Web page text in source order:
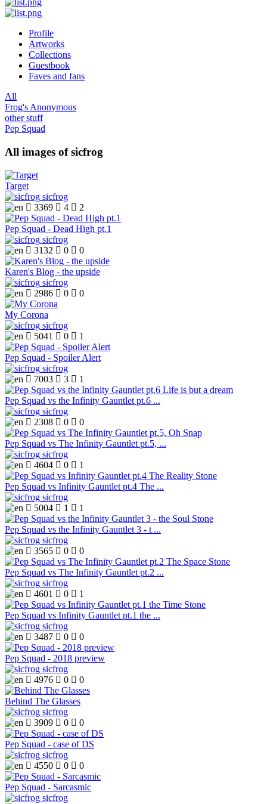
Profile
Artworks
Collections
Guestbook
Faves and fans
All
Frog's Anonymous
other stuff
Pep Squad
All images of sicfrog
Target
sicfrog
 3369  4  2
Pep Squad - Dead High pt.1
sicfrog
 3132  0  0
Karen's Blog - the upside
sicfrog
 2986  0  0
My Corona
sicfrog
 5041  0  1
Pep Squad - Spoiler Alert
sicfrog
 7003  3  1
Pep Squad vs the Infinity Gauntlet pt.6 ...
sicfrog
 2308  0  0
Pep Squad vs The Infinity Gauntlet pt.5, ...
sicfrog
 4604  0  1
Pep Squad vs Infinity Gauntlet pt.4 The ...
sicfrog
 5004  1  1
Pep Squad vs the Infinity Gauntlet 3 - t ...
sicfrog
 3565  0  0
Pep Squad vs The Infinity Gauntlet pt.2 ...
sicfrog
 4601  0  1
Pep Squad vs Infinity Gauntlet pt.1 the ...
sicfrog
 3487  0  0
Pep Squad - 2018 preview
sicfrog
 4976  0  0
Behind The Glasses
sicfrog
 3909  0  0
Pep Squad - case of DS
sicfrog
 4550  0  0
Pep Squad - Sarcasmic
sicfrog